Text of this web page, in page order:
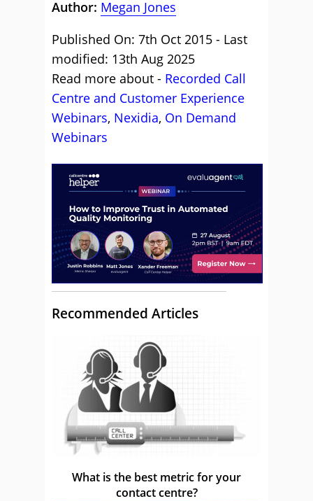
Author: Megan Jones
Published On: 7th Oct 2015 - Last
modified: 13th Aug 2025
Read more about - Recorded Call
Centre and Customer Experience
Webinars, Nexidia, On Demand
Webinars
Recommended Articles
What is the best metric for your
contact centre?